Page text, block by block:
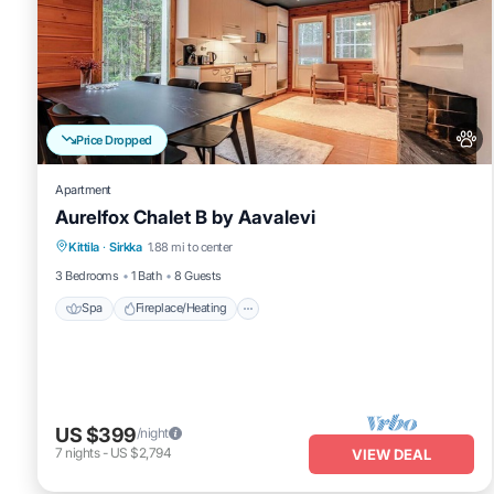
Price Dropped
Apartment
Aurelfox Chalet B by Aavalevi
Kittila · Sirkka 1.88 mi to center
3 Bedrooms
1 Bath 8 Guests
Spa Fireplace/Heating
Spa Fireplace/Heating
Pet Friendly
US $399/night
7 nights- US $2,794 VIEW DEAL